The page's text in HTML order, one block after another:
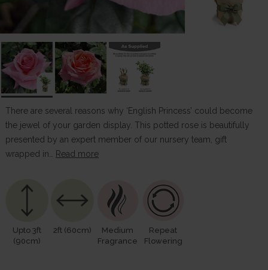
There are several reasons why ‘English Princess’ could become
the jewel of your garden display. This potted rose is beautifully
presented by an expert member of our nursery team, gift
wrapped in…
Read more
Upto 3ft
(90cm)
2ft (60cm)
Medium
Fragrance
Repeat
Flowering